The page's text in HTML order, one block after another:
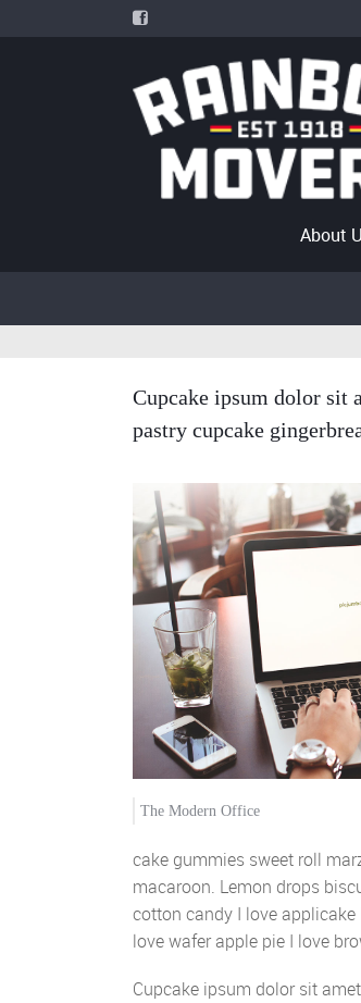
About
Cupcake ipsum dolor sit
pastry cupcake
The Modern Office
cake gummies sweet roll
macaroon. Lemon drops
cotton candy I love
love wafer apple pie I love
Cupcake ipsum dolor sit